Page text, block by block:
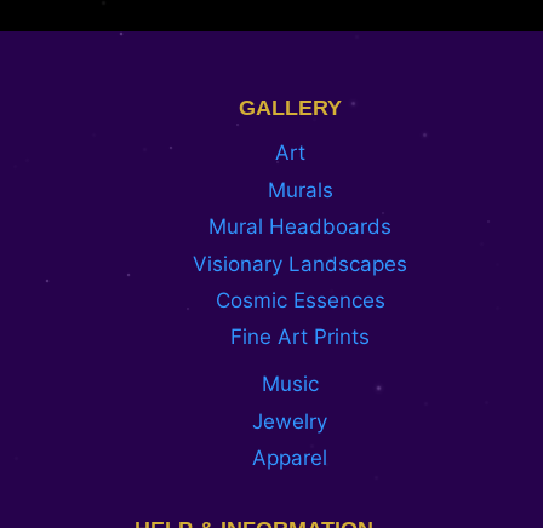
GALLERY
Art
Murals
Mural Headboards
Visionary Landscapes
Cosmic Essences
Fine Art Prints
Music
Jewelry
Apparel